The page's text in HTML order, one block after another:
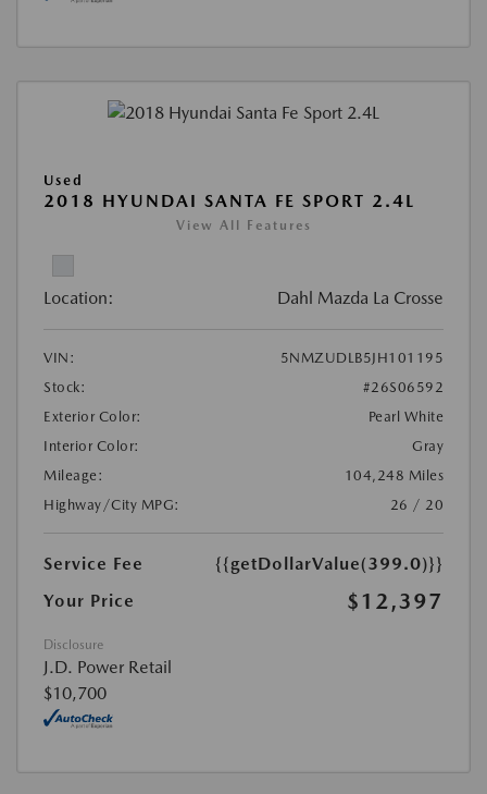
Used
2018 HYUNDAI SANTA FE SPORT 2.4L
View All Features
Location: Dahl Mazda La Crosse
VIN:
5NMZUDLB5JH101195
Stock:
#26S06592
Exterior Color:
Pearl White
Interior Color:
Gray
Mileage:
104,248 Miles
Highway/City MPG:
26 / 20
Service Fee
{{getDollarValue(399.0)}}
Your Price
$12,397
Disclosure
J.D. Power Retail
$10,700